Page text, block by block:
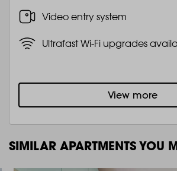
Video entry system
Ultrafast Wi-Fi upgrades
View more
SIMILAR APARTMENTS YOU